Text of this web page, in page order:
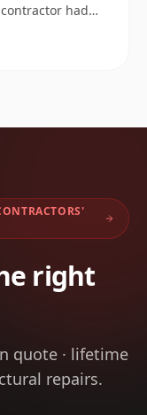
had
twice for the
right
quote · lifetime
repairs.